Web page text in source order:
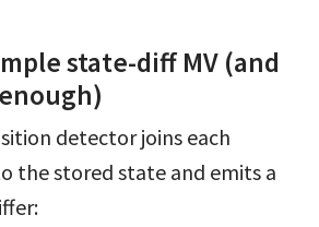
state-diff MV (and
detector joins each
the stored state and emits a